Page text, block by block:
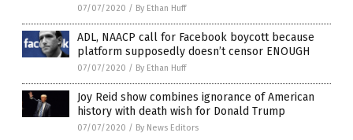
07/07/2020 / By Ethan Huff
ADL, NAACP call for Facebook boycott because
platform supposedly doesn’t censor ENOUGH
07/07/2020 / By Ethan Huff
Joy Reid show combines ignorance of American
history with death wish for Donald Trump
07/07/2020 / By News Editors